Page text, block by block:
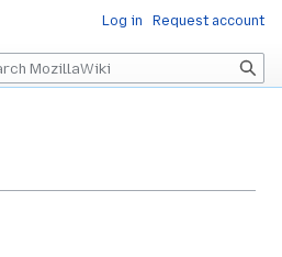
Log in Request account